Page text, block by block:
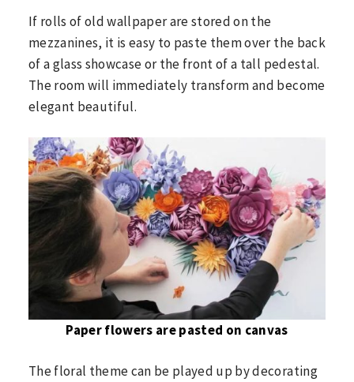
If rolls of old wallpaper are stored on the
mezzanines, it is easy to paste them over the back
of a glass showcase or the front of a tall pedestal.
The room will immediately transform and become
elegant beautiful.
Paper flowers are pasted on canvas
The floral theme can be played up by decorating